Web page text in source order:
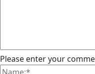
Please enter your